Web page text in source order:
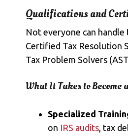
Qualifications and
Not everyone can
Certified Tax Resolution
Tax Problem Solvers
What It Takes to Become
Specialized
on IRS audits, tax